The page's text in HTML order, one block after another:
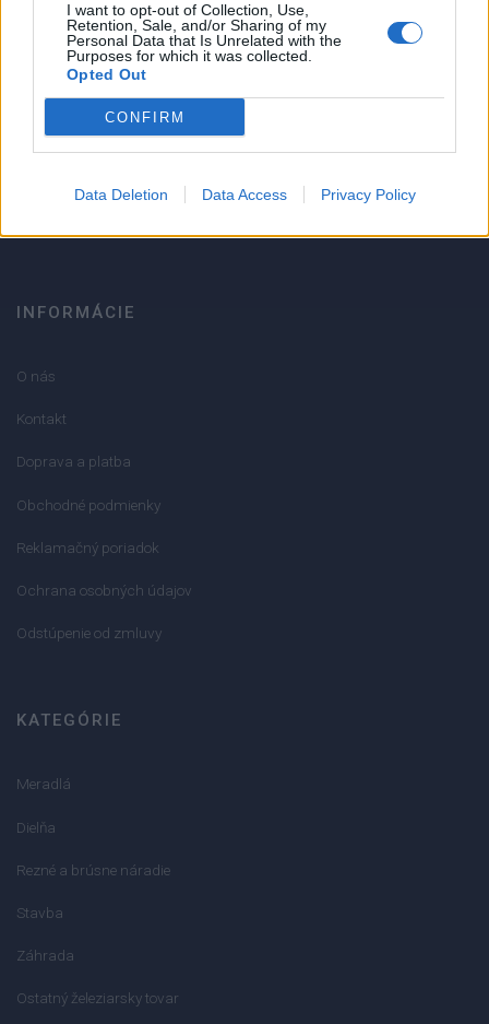
I want to opt-out of Collection, Use,
Retention, Sale, and/or Sharing of my
Personal Data that Is Unrelated with the
Purposes for which it was collected.
Opted Out
CONFIRM
Data Deletion Data Access Privacy Policy
Strojnícka 5, Prešov
Strojnícka 5, Prešov
INFORMÁCIE
O nás
Kontakt
Doprava a platba
Obchodné podmienky
Reklamačný poriadok
Ochrana osobných údajov
Odstúpenie od zmluvy
KATEGÓRIE
Meradlá
Dielňa
Rezné a brúsne náradie
Stavba
Záhrada
Ostatný železiarsky tovar